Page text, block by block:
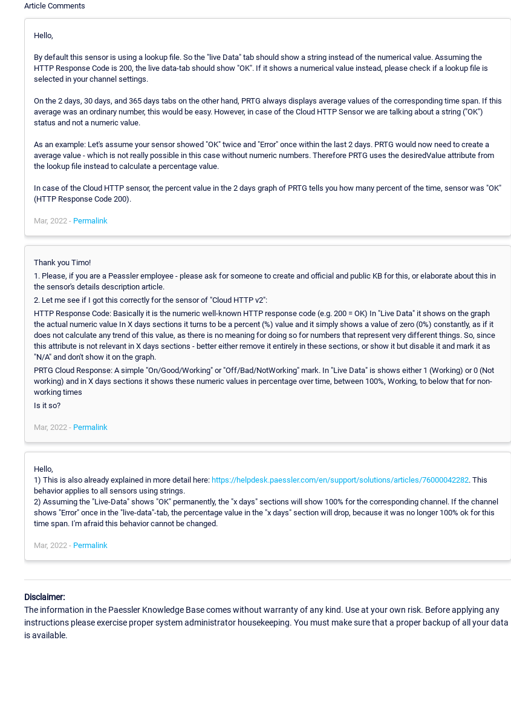
Article Comments
Hello,
By default this sensor is using a lookup file. So the "live Data" tab should show a string instead of the numerical value. Assuming the
HTTP Response Code is 200, the live data-tab should show "OK". If it shows a numerical value instead, please check if a lookup file is
selected in your channel settings.
On the 2 days, 30 days, and 365 days tabs on the other hand, PRTG always displays average values of the corresponding time span. If this
average was an ordinary number, this would be easy. However, in case of the Cloud HTTP Sensor we are talking about a string ("OK")
status and not a numeric value.
As an example: Let's assume your sensor showed "OK" twice and "Error" once within the last 2 days. PRTG would now need to create a
average value - which is not really possible in this case without numeric numbers. Therefore PRTG uses the desiredValue attribute from
the lookup file instead to calculate a percentage value.
In case of the Cloud HTTP sensor, the percent value in the 2 days graph of PRTG tells you how many percent of the time, sensor was "OK"
(HTTP Response Code 200).
Mar, 2022 - Permalink
Thank you Timo!
1. Please, if you are a Peassler employee - please ask for someone to create and official and public KB for this, or elaborate about this in
the sensor's details description article.
2. Let me see if I got this correctly for the sensor of "Cloud HTTP v2":
HTTP Response Code: Basically it is the numeric well-known HTTP response code (e.g. 200 = OK) In "Live Data" it shows on the graph
the actual numeric value In X days sections it turns to be a percent (%) value and it simply shows a value of zero (0%) constantly, as if it
does not calculate any trend of this value, as there is no meaning for doing so for numbers that represent very different things. So, since
this attribute is not relevant in X days sections - better either remove it entirely in these sections, or show it but disable it and mark it as
"N/A" and don't show it on the graph.
PRTG Cloud Response: A simple "On/Good/Working" or "Off/Bad/NotWorking" mark. In "Live Data" is shows either 1 (Working) or 0 (Not
working) and in X days sections it shows these numeric values in percentage over time, between 100%, Working, to below that for non-
working times
Is it so?
Mar, 2022 - Permalink
Hello,
1) This is also already explained in more detail here: https://helpdesk.paessler.com/en/support/solutions/articles/76000042282. This
behavior applies to all sensors using strings.
2) Assuming the "Live-Data" shows "OK" permanently, the "x days" sections will show 100% for the corresponding channel. If the channel
shows "Error" once in the "live-data"-tab, the percentage value in the "x days" section will drop, because it was no longer 100% ok for this
time span. I'm afraid this behavior cannot be changed.
Mar, 2022 - Permalink
Disclaimer:
The information in the Paessler Knowledge Base comes without warranty of any kind. Use at your own risk. Before applying any
instructions please exercise proper system administrator housekeeping. You must make sure that a proper backup of all your data
is available.